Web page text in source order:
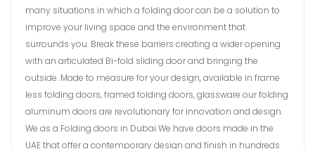
many situations in which a folding door can be a solution to
improve your living space and the environment that
surrounds you. Break these barriers creating a wider opening
with an articulated Bi-fold sliding door and bringing the
outside. Made to measure for your design, available in frame
less folding doors, framed folding doors, glassware our folding
aluminum doors are revolutionary for innovation and design.
We as a Folding doors in Dubai We have doors made in the
UAE that offer a contemporary design and finish in hundreds